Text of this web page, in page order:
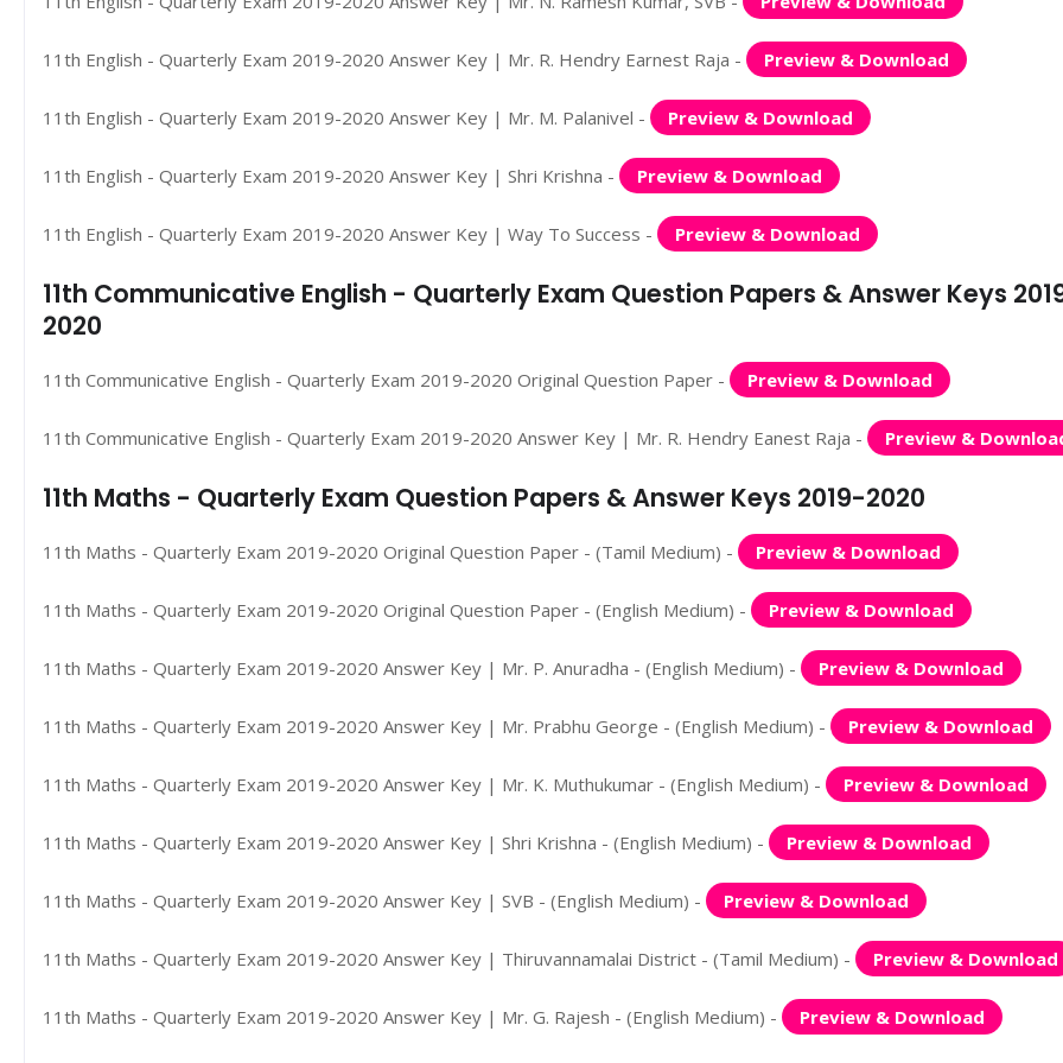
11th English - Quarterly Exam 2019-2020 Answer Key | Mr. R. Hendry Earnest Raja - Preview & Download
11th English - Quarterly Exam 2019-2020 Answer Key | Mr. M. Palanivel - Preview & Download
11th English - Quarterly Exam 2019-2020 Answer Key | Shri Krishna - Preview & Download
11th English - Quarterly Exam 2019-2020 Answer Key | Way To Success - Preview & Download
11th Communicative English - Quarterly Exam Question Papers & Answer Keys
2020
11th Communicative English - Quarterly Exam 2019-2020 Original Question Paper - Preview & Download
11th Communicative English - Quarterly Exam 2019-2020 Answer Key | Mr. R. Hendry Eanest Raja - Preview &
11th Maths - Quarterly Exam Question Papers & Answer Keys 2019-2020
11th Maths - Quarterly Exam 2019-2020 Original Question Paper - (Tamil Medium) - Preview & Download
11th Maths - Quarterly Exam 2019-2020 Original Question Paper - (English Medium) - Preview & Download
11th Maths - Quarterly Exam 2019-2020 Answer Key | Mr. P. Anuradha - (English Medium) - Preview & Download
11th Maths - Quarterly Exam 2019-2020 Answer Key | Mr. Prabhu George - (English Medium) - Preview & Download
11th Maths - Quarterly Exam 2019-2020 Answer Key | Mr. K. Muthukumar - (English Medium) - Preview & Download
11th Maths - Quarterly Exam 2019-2020 Answer Key | Shri Krishna - (English Medium) - Preview & Download
11th Maths - Quarterly Exam 2019-2020 Answer Key | SVB - (English Medium) - Preview & Download
11th Maths - Quarterly Exam 2019-2020 Answer Key | Thiruvannamalai District - (Tamil Medium) - Preview & Download
11th Maths - Quarterly Exam 2019-2020 Answer Key | Mr. G. Rajesh - (English Medium) - Preview & Download